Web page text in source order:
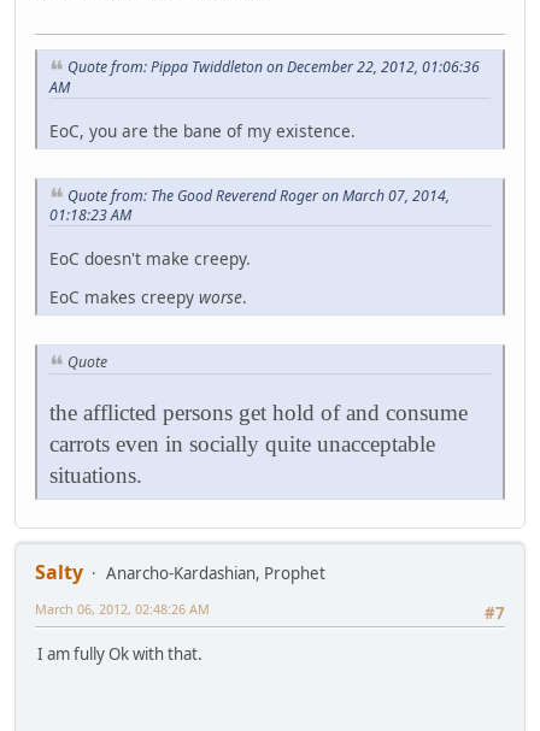
Quote from: Pippa Twiddleton on December 22, 2012, 01:06:36
AM
EoC, you are the bane of my existence.
Quote from: The Good Reverend Roger on March 07, 2014,
01:18:23 AM
EoC doesn't make creepy.
EoC makes creepy worse.
Quote
the afflicted persons get hold of and consume
carrots even in socially quite unacceptable
situations.
Salty
Anarcho-Kardashian, Prophet
#7
March 06, 2012, 02:48:26 AM
I am fully Ok with that.